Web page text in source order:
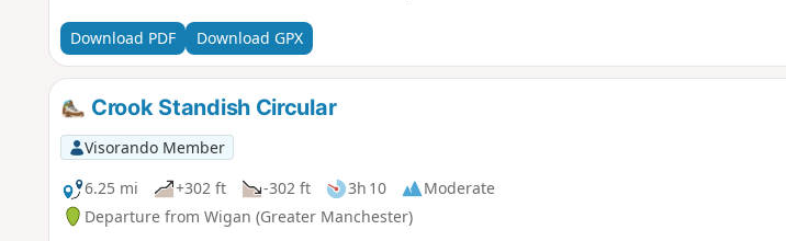
Download PDF Download GPX
Crook Standish Circular
Visorando Member
6.25 mi
+302 ft -302 ft 3h 10
Moderate
Departure from Wigan (Greater Manchester)